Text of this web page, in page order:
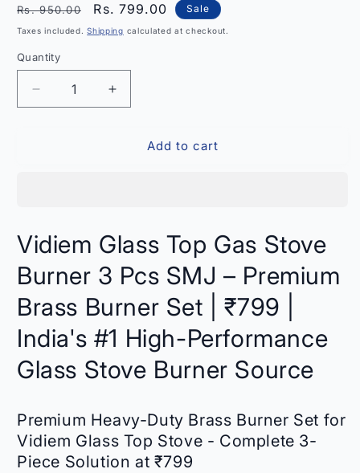
Regular
price
Rs. 950.00
Sale
price
Rs. 799.00 Sale
Taxes included.Shipping calculated at checkout.
Quantity
Quantity
Decrease
quantity
3
SMJ
Compatible
India
Increase
quantity
Vidiem
3
Pcs
SMJ
Compatible
India
Add to cart
Vidiem Glass Top Gas Stove
Burner 3 Pcs SMJ – Premium
Brass Burner Set | ₹799 |
India's #1 High-Performance
Glass Stove Burner Source
Premium Heavy-Duty Brass Burner Set for
Vidiem Glass Top Stove - Complete 3-
Piece Solution at ₹799